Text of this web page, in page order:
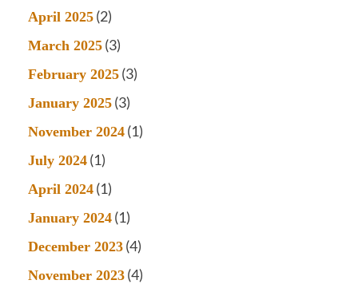
April 2025 (2)
March 2025 (3)
February 2025 (3)
January 2025 (3)
November 2024 (1)
July 2024 (1)
April 2024 (1)
January 2024 (1)
December 2023 (4)
November 2023 (4)